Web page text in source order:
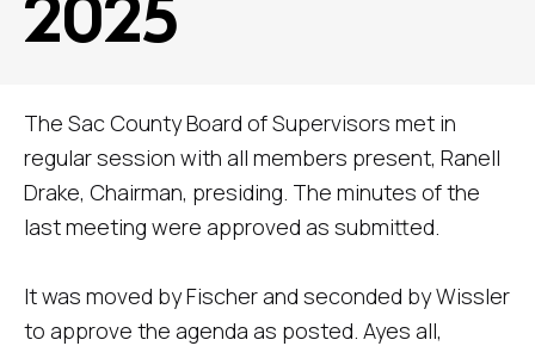
The Sac County Board of Supervisors met in
regular session with all members present, Ranell
Drake, Chairman, presiding. The minutes of the
last meeting were approved as submitted.
It was moved by Fischer and seconded by Wissler
to approve the agenda as posted. Ayes all,